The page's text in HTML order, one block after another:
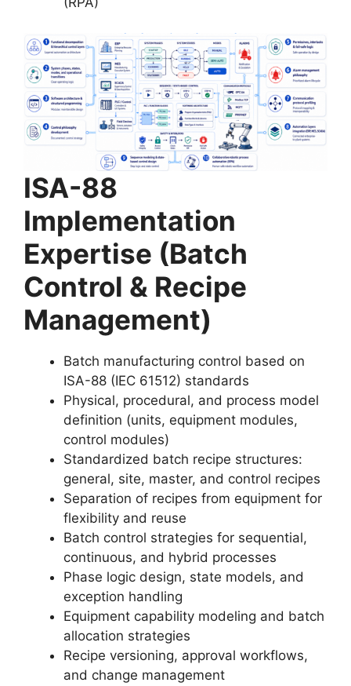
ISA-88
Implementation
Expertise (Batch
Control & Recipe
Management)
Batch manufacturing control based on
ISA-88 (IEC 61512) standards
Physical, procedural, and process model
definition (units, equipment modules,
control modules)
Standardized batch recipe structures:
general, site, master, and control recipes
Separation of recipes from equipment for
flexibility and reuse
Batch control strategies for sequential,
continuous, and hybrid processes
Phase logic design, state models, and
exception handling
Equipment capability modeling and batch
allocation strategies
Recipe versioning, approval workflows,
and change management